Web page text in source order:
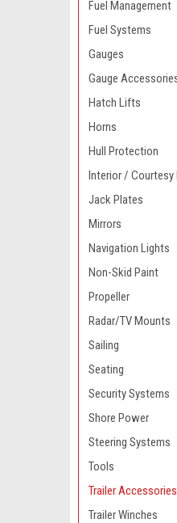
Fuel Management
Fuel Systems
Gauges
Gauge
Hatch Lifts
Horns
Hull Protection
Interior / Courtesy
Jack Plates
Mirrors
Navigation Lights
Non-Skid Paint
Propeller
Radar/TV Mounts
Sailing
Seating
Security Systems
Shore Power
Steering Systems
Tools
Trailer Accessories
Trailer Winches